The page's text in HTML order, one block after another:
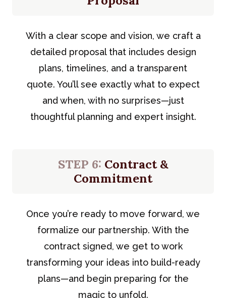
With a clear scope and vision, we craft a
detailed proposal that includes design
plans, timelines, and a transparent
quote. You’ll see exactly what to expect
and when, with no surprises—just
thoughtful planning and expert insight.
STEP 6: Contract &
Commitment
Once you’re ready to move forward, we
formalize our partnership. With the
contract signed, we get to work
transforming your ideas into build-ready
plans—and begin preparing for the
magic to unfold.